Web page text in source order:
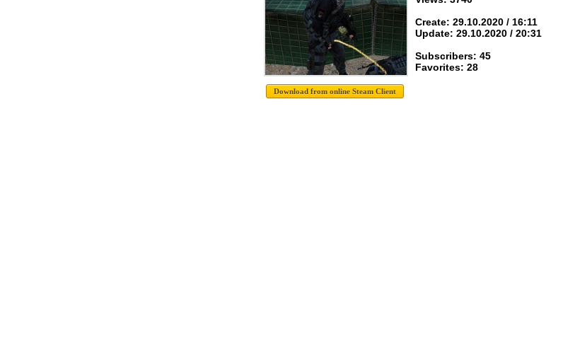
Create: 29.10.2020 / 16:11
Update: 29.10.2020 / 20:31
Subscribers: 45
Favorites: 28